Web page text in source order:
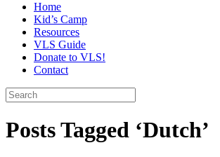
Home
Kid’s Camp
Resources
VLS Guide
Donate to VLS!
Contact
Posts Tagged ‘Dutch’